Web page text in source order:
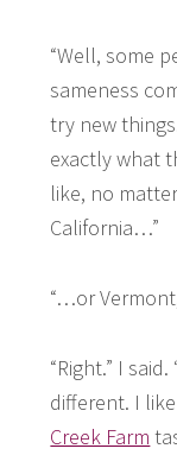
“Well, some
sameness
try new
exactly what
like, no
California…”
“…or
“Right.” I
different. I
Creek Farm